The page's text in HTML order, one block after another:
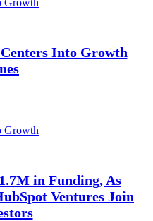
Growth
Into Growth
Growth
in Funding, As
Ventures Join